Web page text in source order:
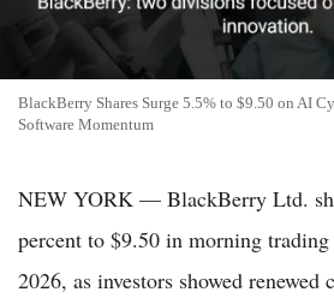
BlackBerry Shares Surge 5.5% to $9.50 on AI
Software Momentum
NEW YORK — BlackBerry Ltd.
percent to $9.50 in morning
2026, as investors showed renewed